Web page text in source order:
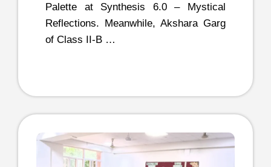
Palette at Synthesis 6.0 – Mystical
Reflections. Meanwhile, Akshara Garg
of Class II-B …